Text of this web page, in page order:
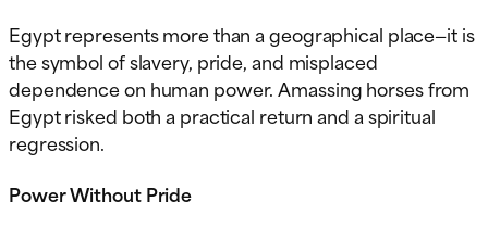
Egypt represents more than a geographical place—it is
the symbol of slavery, pride, and misplaced
dependence on human power. Amassing horses from
Egypt risked both a practical return and a spiritual
regression.
Power Without Pride